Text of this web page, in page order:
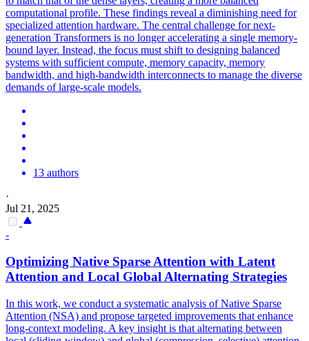
computational profile. These findings reveal a diminishing need for
specialized attention hardware. The central challenge for next-
generation Transformers is no longer accelerating a single memory-
bound layer. Instead, the focus must shift to designing balanced
systems with sufficient compute, memory capacity, memory
bandwidth, and high-bandwidth interconnects to manage the diverse
demands of large-scale models.
13 authors
·
Jul 21, 2025
-
Optimizing Native Sparse Attention with Latent
Attention and Local Global Alternating Strategies
In this work, we conduct a systematic analysis of Native Sparse
Attention (NSA) and propose targeted improvements that enhance
long-context modeling. A key insight is that alternating between